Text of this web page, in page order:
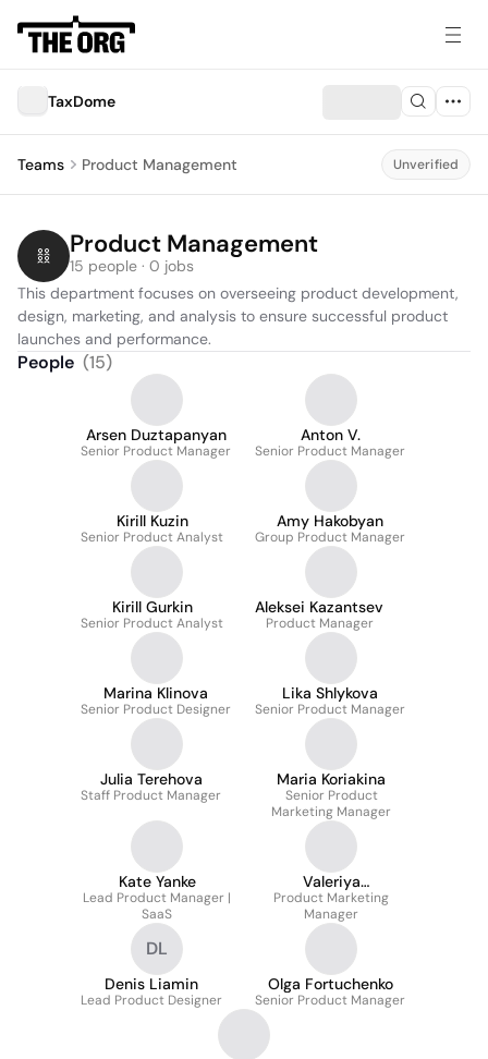
TaxDome
Teams Product Management Unverified
Product Management
15 people · 0 jobs
This department focuses on overseeing product development,
design, marketing, and analysis to ensure successful product
launches and performance.
People (15)
Arsen Duztapanyan
Senior Product Manager
Anton V.
Senior Product Manager
Kirill Kuzin
Senior Product Analyst
Amy Hakobyan
Group Product Manager
Kirill Gurkin
Senior Product Analyst
Aleksei Kazantsev
Product Manager
Marina Klinova
Senior Product Designer
Lika Shlykova
Senior Product Manager
Julia Terehova
Staff Product Manager
Maria Koriakina
Senior Product
Marketing Manager
Kate Yanke
Lead Product Manager |
SaaS
Valeriya
Masyachenko
Product Marketing
Manager
DL
Denis Liamin
Lead Product Designer
Olga Fortuchenko
Senior Product Manager